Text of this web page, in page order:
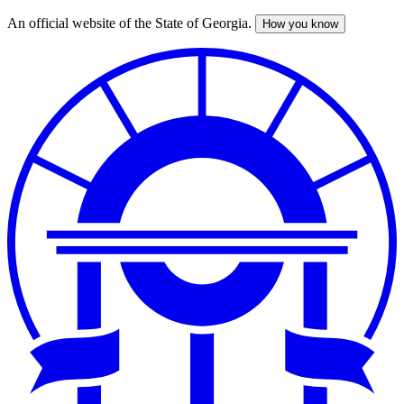
Skip
An official website of the State of Georgia. How you know